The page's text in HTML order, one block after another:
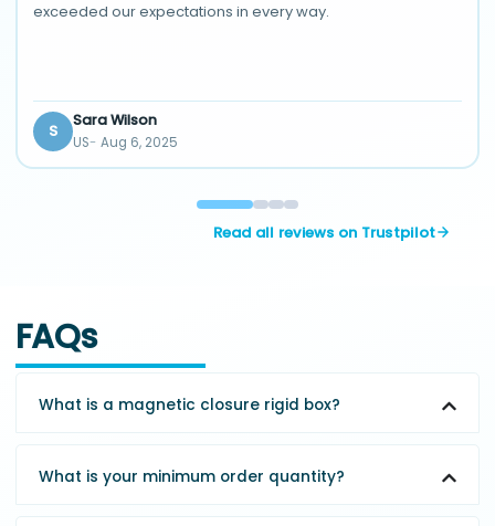
exceeded our expectations in every way.
S
Sara Wilson
US Aug 6, 2025
Read all reviews on Trustpilot
FAQs
What is a magnetic closure rigid box?
What is your minimum order quantity?